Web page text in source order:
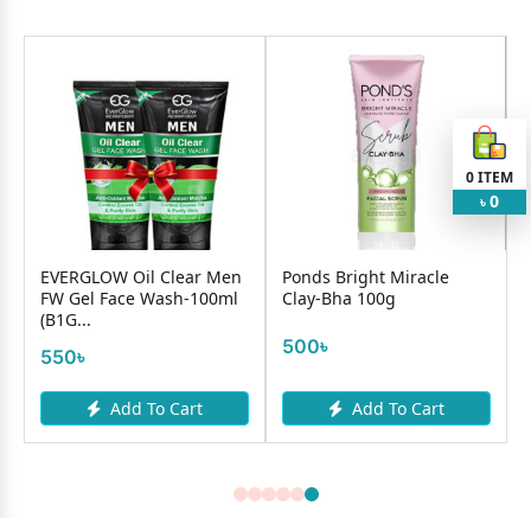
Oil Clear Men
Gel Face Wash-100ml
Add To Cart
Ponds Bright Miracle
Clay-Bha 100g
Add To Cart
0ITEM
৳ 0